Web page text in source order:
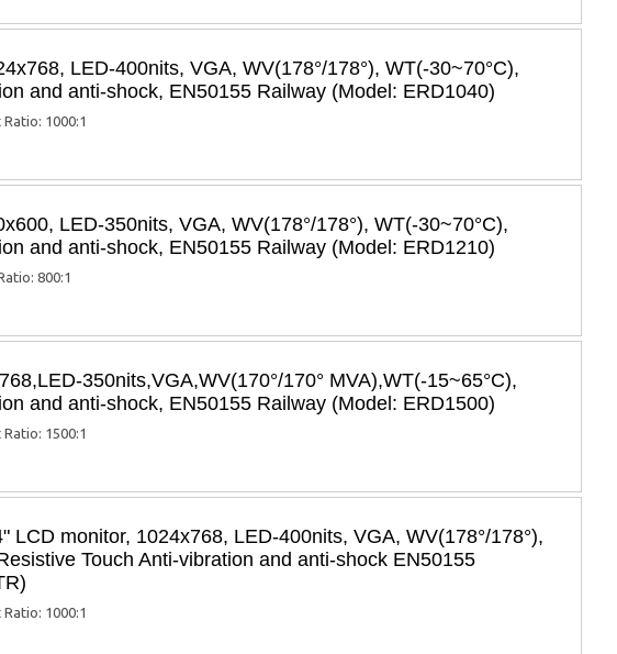
LED-400nits, VGA, WV(178°/178°), WT(-30~70°C),
and anti-shock, EN50155 Railway (Model: ERD1040)
1000:1
LED-350nits, VGA, WV(178°/178°), WT(-30~70°C),
and anti-shock, EN50155 Railway (Model: ERD1210)
800:1
350nits,VGA,WV(170°/170° MVA),WT(-15~65°C),
and anti-shock, EN50155 Railway (Model: ERD1500)
1500:1
LCD monitor, 1024x768, LED-400nits, VGA, WV(178°/178°),
Touch Anti-vibration and anti-shock EN50155
1000:1